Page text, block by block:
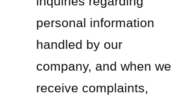
personal information
handled by our
company, and when we
receive complaints,